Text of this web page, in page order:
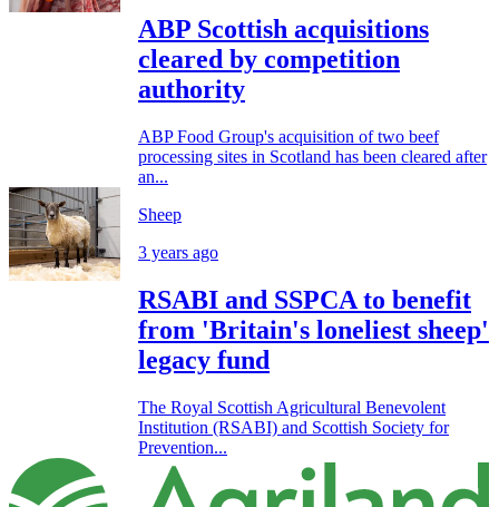
ABP Scottish acquisitions
cleared by competition
authority
ABP Food Group's acquisition of two beef
processing sites in Scotland has been cleared after
an...
Sheep
3 years ago
RSABI and SSPCA to benefit
from 'Britain's loneliest sheep'
legacy fund
The Royal Scottish Agricultural Benevolent
Institution (RSABI) and Scottish Society for
Prevention...